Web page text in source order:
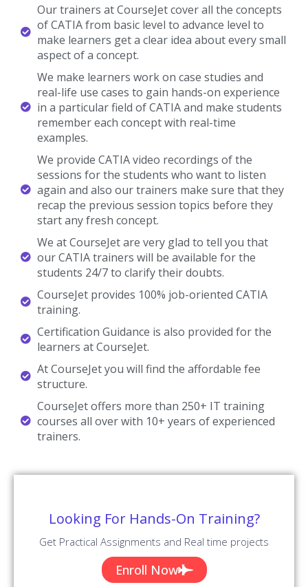
Our trainers at CourseJet cover all the concepts
of CATIA from basic level to advance level to
make learners get a clear idea about every small
aspect of a concept.
We make learners work on case studies and
real-life use cases to gain hands-on experience
in a particular field of CATIA and make students
remember each concept with real-time
examples.
We provide CATIA video recordings of the
sessions for the students who want to listen
again and also our trainers make sure that they
recap the previous session topics before they
start any fresh concept.
We at CourseJet are very glad to tell you that
our CATIA trainers will be available for the
students 24/7 to clarify their doubts.
CourseJet provides 100% job-oriented CATIA
training.
Certification Guidance is also provided for the
learners at CourseJet.
At CourseJet you will find the affordable fee
structure.
CourseJet offers more than 250+ IT training
courses all over with 10+ years of experienced
trainers.
Looking For Hands-On Training?
Get Practical Assignments and Real time projects
Enroll Now